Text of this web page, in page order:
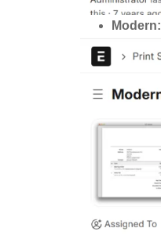
Modern: